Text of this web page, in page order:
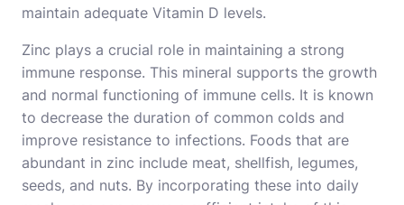
maintain adequate Vitamin D levels.
Zinc plays a crucial role in maintaining a strong
immune response. This mineral supports the growth
and normal functioning of immune cells. It is known
to decrease the duration of common colds and
improve resistance to infections. Foods that are
abundant in zinc include meat, shellfish, legumes,
seeds, and nuts. By incorporating these into daily